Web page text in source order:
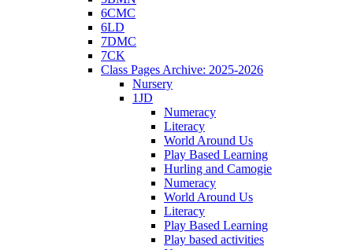
6CMC
6LD
7DMC
7CK
Class Pages Archive: 2025-2026
Nursery
1JD
Numeracy
Literacy
World Around Us
Play Based Learning
Hurling and Camogie
Numeracy
World Around Us
Literacy
Play Based Learning
Play based activities